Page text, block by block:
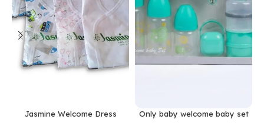
Jasmine Welcome Dress
Only baby welcome baby set